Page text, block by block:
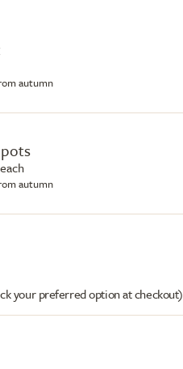
autumn
autumn
your preferred option at checkout)